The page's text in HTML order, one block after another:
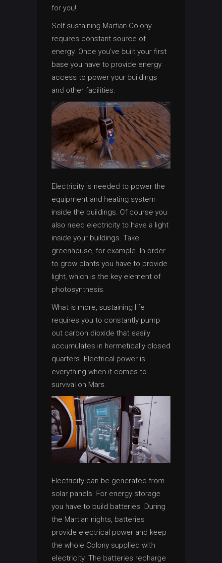
for you!
Self-sustaining Martian Colony
requires constant source of
energy. Once you’ve built your first
base you have to provide energy
access to power your buildings
and other facilities.
Electricity is needed to power the
equipment and heating system
inside the buildings. Of course you
also need electricity to have a light
inside your buildings. Take
greenhouse, for example. In order
to grow plants you have to provide
light, which is the key element of
photosynthesis.
What is more, sustaining life
requires you to constantly pump
out carbon dioxide that easily
accumulates in hermetically closed
quarters. Electrical power is
everything when it comes to
survival on Mars.
Electricity can be generated from
solar panels. For energy storage
you have to build batteries. During
the Martian nights, batteries
provide electrical power and keep
the whole Colony supplied with
electricity. The batteries recharge